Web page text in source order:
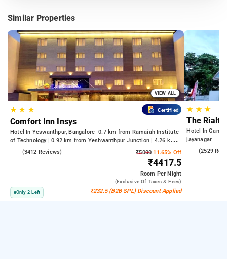
Similar Properties
VIEW ALL
★★ ★ Certified
Comfort Inn Insys
Hotel In Yeswanthpur, Bangalore 0.7 km from Ramaiah Institute
of Technology | 0.92 km from Yeshwanthpur Junction | 4.26 km
from Bengaluru Palace
(3412 Reviews) ₹5000 11.65% Off
₹4417.5
Room Per Night
(exclusive Of Taxes & Fees)
Only 2 Left ₹232.5 (B2B SPL) Discount Applied
★ ★★
The Rialto
Hotel In
jayanagar
(2529